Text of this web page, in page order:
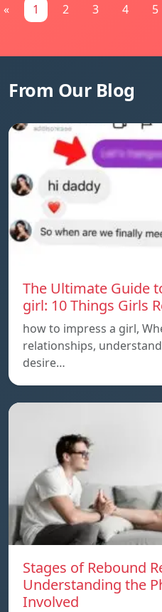
« 1 2 3 4 5
From Our Blog
The Ultimate Guide
girl: 10 Things Girls
how to impress a girl,
relationships,
desire…
Stages of Rebound
Understanding the
Involved